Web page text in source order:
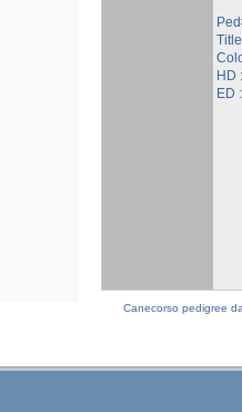
HD
ED
Canecorso pedigree